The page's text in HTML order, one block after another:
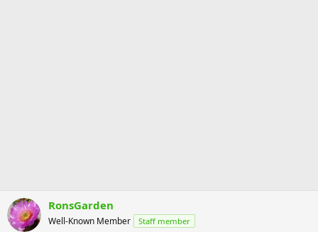
RonsGarden
Well-Known Member Staff member